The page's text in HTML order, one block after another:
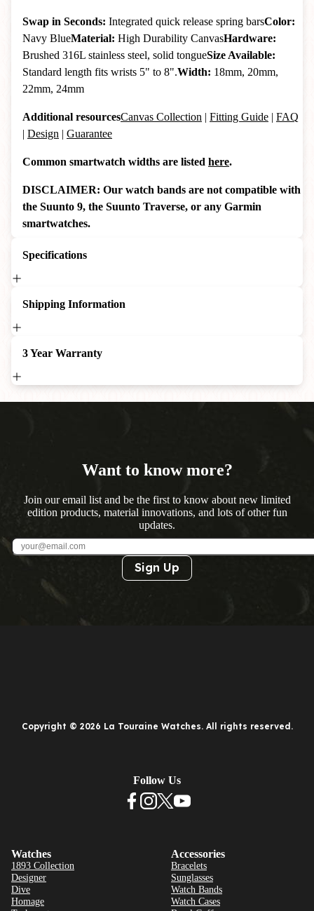
Swap in Seconds: Integrated quick release spring barsColor:
Navy BlueMaterial: High Durability CanvasHardware:
Brushed 316L stainless steel, solid tongueSize Available:
Standard length fits wrists 5" to 8".Width: 18mm, 20mm,
22mm, 24mm
Additional resourcesCanvas Collection | Fitting Guide | FAQ
| Design | Guarantee
Common smartwatch widths are listed here.
DISCLAIMER: Our watch bands are not compatible with
the Suunto 9, the Suunto Traverse, or any Garmin
smartwatches.
Specifications
Shipping Information
3 Year Warranty
Want to know more?
Join our email list and be the first to know about new limited
edition products, material innovations, and lots of other fun
updates.
Sign Up
Copyright © 2026 La Touraine Watches. All rights reserved.
Watches
1893 Collection
Designer
Dive
Homage
Accessories
Bracelets
Sunglasses
Watch Bands
Watch Cases
Follow Us